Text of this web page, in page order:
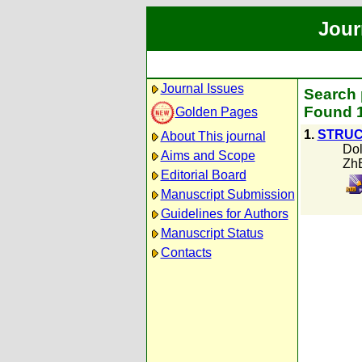
Journal Issues
Golden Pages
About This journal
Aims and Scope
Editorial Board
Manuscript Submission
Guidelines for Authors
Manuscript Status
Contacts
Search
Found
1.